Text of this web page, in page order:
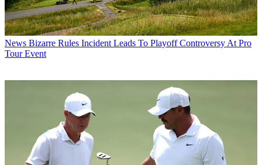
News Bizarre Rules Incident Leads To Playoff Controversy At Pro
Tour Event